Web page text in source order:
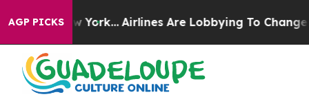
AGP PICKS
New York... Airlines Are Lobbying To Change